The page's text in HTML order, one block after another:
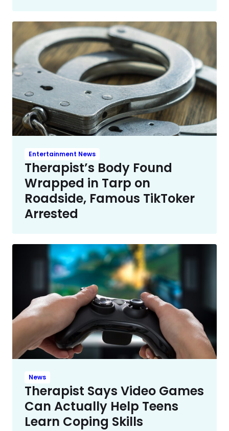
Entertainment News
Therapist’s Body Found
Wrapped in Tarp on
Roadside, Famous TikToker
Arrested
News
Therapist Says Video Games
Can Actually Help Teens
Learn Coping Skills